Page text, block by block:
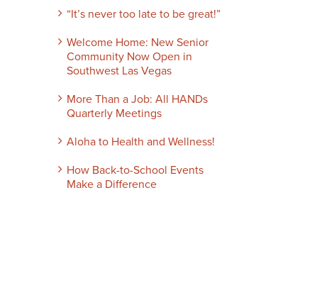
“It’s never too late to be great!”
Welcome Home: New Senior
Community Now Open in
Southwest Las Vegas
More Than a Job: All HANDs
Quarterly Meetings
Aloha to Health and Wellness!
How Back-to-School Events
Make a Difference